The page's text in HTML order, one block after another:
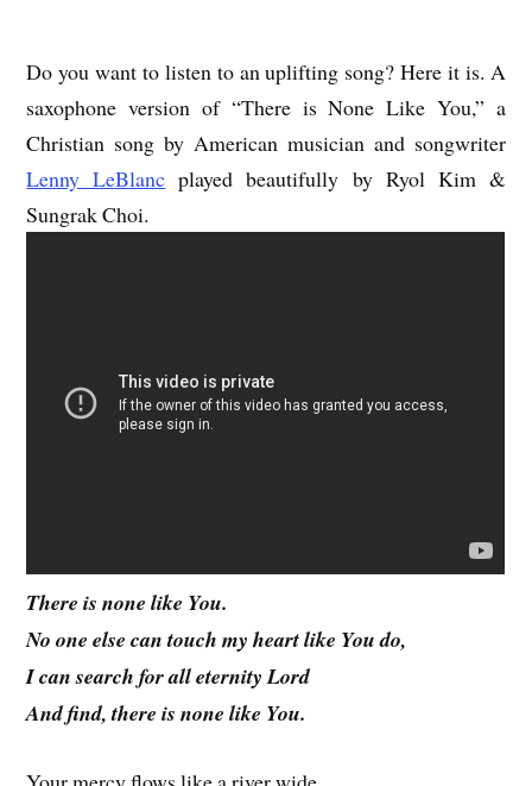
Do you want to listen to an uplifting song? Here it is. A
saxophone version of “There is None Like You,” a
Christian song by American musician and songwriter
Lenny LeBlanc played beautifully by Ryol Kim &
Sungrak Choi.
There is none like You.
No one else can touch my heart like You do,
I can search for all eternity Lord
And find, there is none like You.